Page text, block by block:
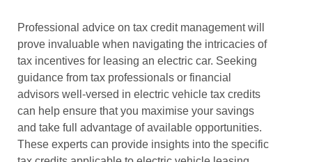
Professional advice on tax credit management will
prove invaluable when navigating the intricacies of
tax incentives for leasing an electric car. Seeking
guidance from tax professionals or financial
advisors well-versed in electric vehicle tax credits
can help ensure that you maximise your savings
and take full advantage of available opportunities.
These experts can provide insights into the specific